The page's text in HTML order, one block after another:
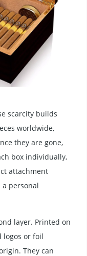
scarcity builds
worldwide,
they are gone,
box individually,
attachment
personal
layer. Printed on
logos or foil
They can